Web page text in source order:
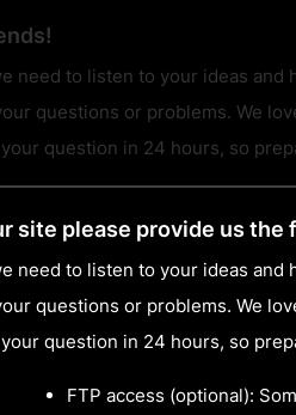
need to listen to your ideas and
questions or problems. We
question in 24 hours, so
site please provide us
need to listen to your ideas and
questions or problems. We
question in 24 hours, so
FTP access (optional):